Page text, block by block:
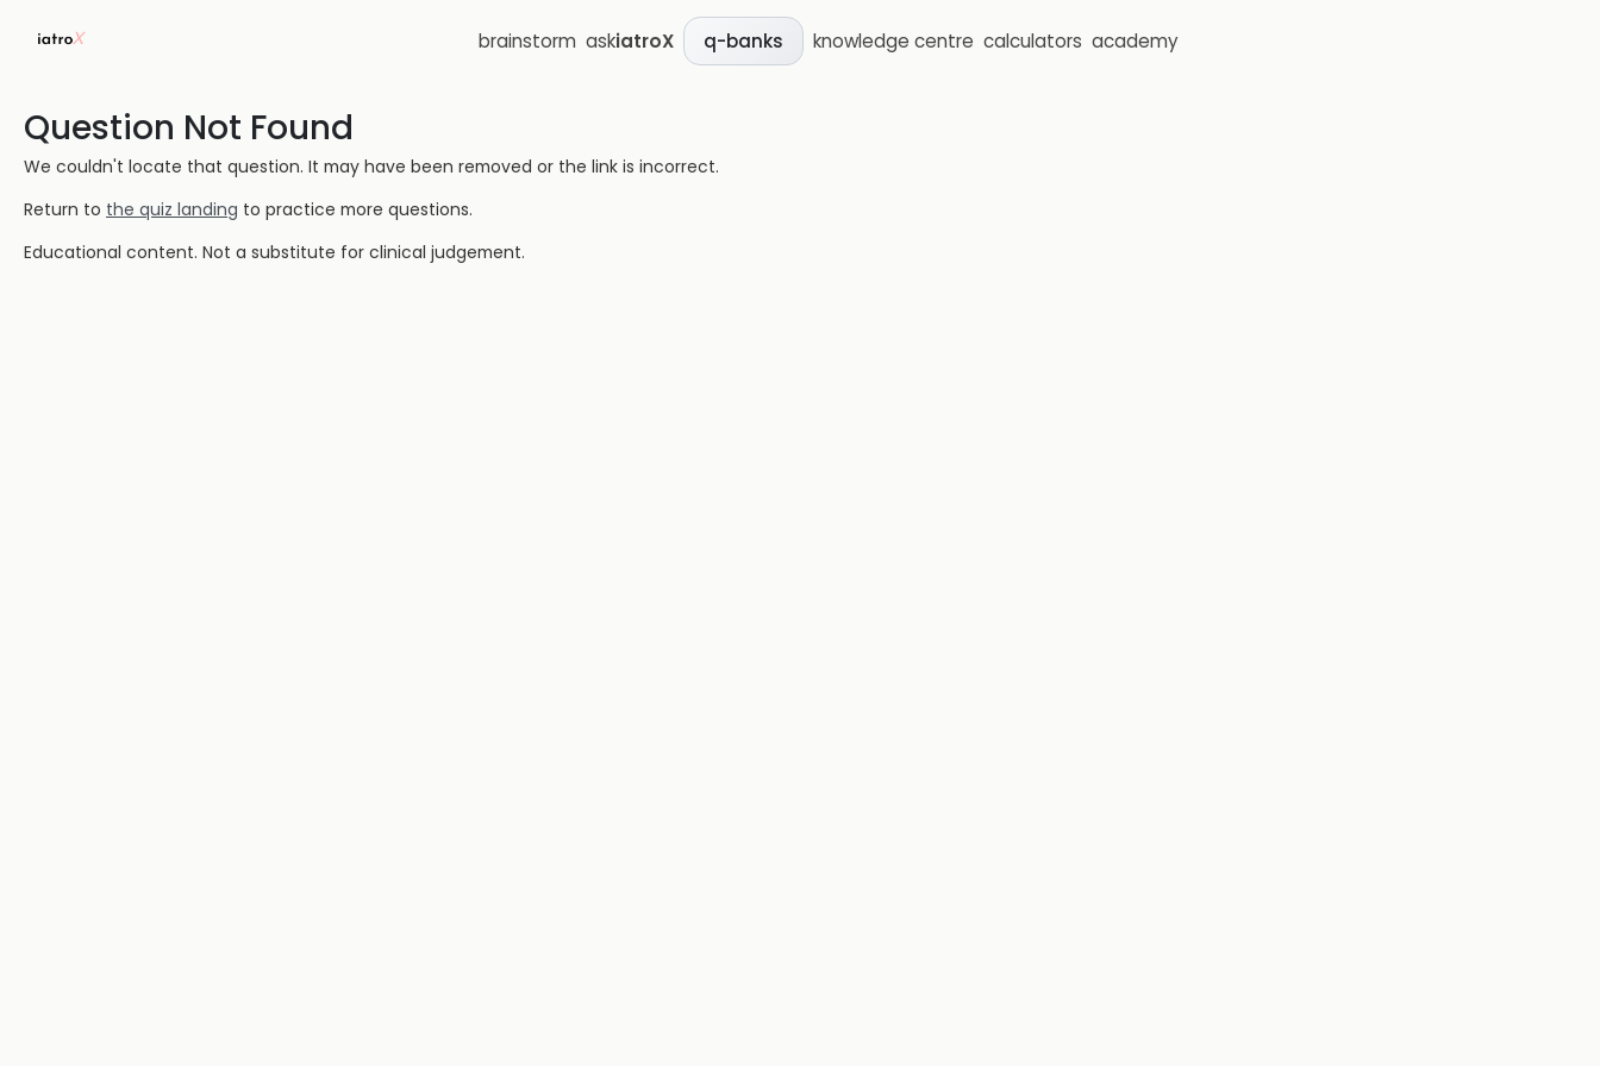
brainstorm askiatroX q-banks knowledge centre calculators academy
Question Not Found
We couldn't locate that question. It may have been removed or the link is incorrect.
Return to the quiz landing to practice more questions.
Educational content. Not a substitute for clinical judgement.